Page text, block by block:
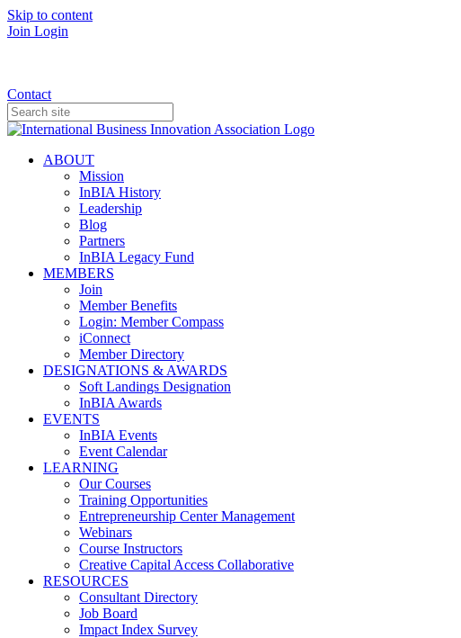
Skip to content
Join Login
Contact
ABOUT
Mission
InBIA History
Leadership
Blog
Partners
InBIA Legacy Fund
MEMBERS
Join
Member Benefits
Login: Member Compass
iConnect
Member Directory
DESIGNATIONS & AWARDS
Soft Landings Designation
InBIA Awards
EVENTS
InBIA Events
Event Calendar
LEARNING
Our Courses
Training Opportunities
Entrepreneurship Center Management
Webinars
Course Instructors
Creative Capital Access Collaborative
RESOURCES
Consultant Directory
Job Board
Impact Index Survey